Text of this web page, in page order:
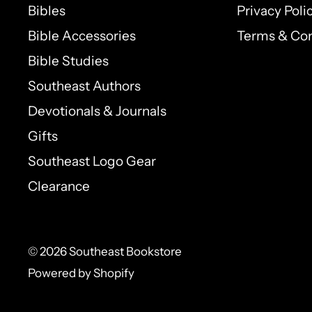
Do you still believe God is good? Do you
condition of your soul? And that He still
to position yourself on the path of His
do in and through you?
Bibles
Bible Accessories
Bible Studies
Southeast Authors
Devotionals & Journals
Gifts
Southeast Logo Gear
Clearance
Privacy
Terms &
© 2026 Southeast Bookstore
Powered by Shopify